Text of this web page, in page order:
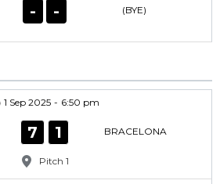
- - (BYE)
1 Sep 2025 - 6:50 pm
7 1 BRACELONA
Pitch 1